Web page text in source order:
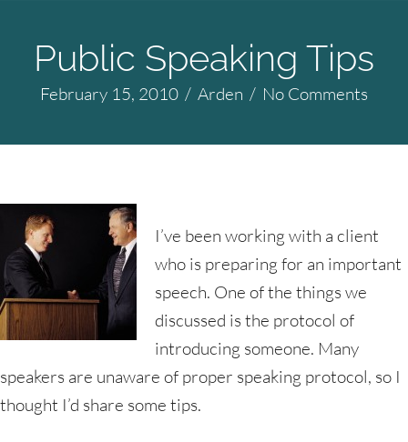
Public Speaking Tips
February 15, 2010 / Arden / No Comments
I’ve been working with a client
who is preparing for an important
speech. One of the things we
discussed is the protocol of
introducing someone. Many
speakers are unaware of proper speaking protocol, so I
thought I’d share some tips.